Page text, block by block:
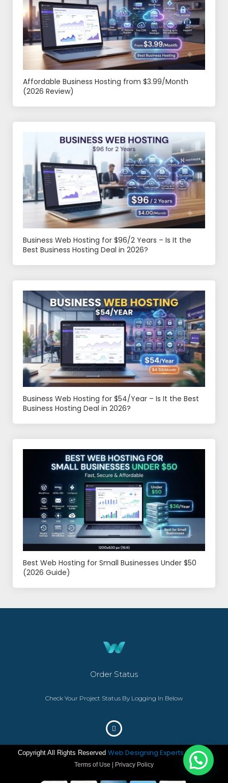
Affordable Business Hosting from $3.99/Month
(2026 Review)
Business Web Hosting for $96/2 Years – Is It the
Best Business Hosting Deal in 2026?
Business Web Hosting for $54/Year – Is It the Best
Business Hosting Deal in 2026?
Best Web Hosting for Small Businesses Under $50
(2026 Guide)
Order Status
Check Your Project Status By Logging In Below
Copyright All Rights Reserved Web Designing Experts– ©2023
Terms of Use | Privacy Policy